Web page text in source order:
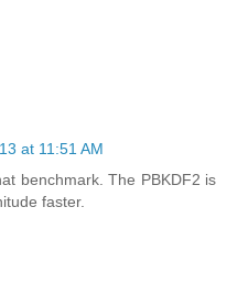
at 11:51 AM
benchmark. The PBKDF2 is
faster.